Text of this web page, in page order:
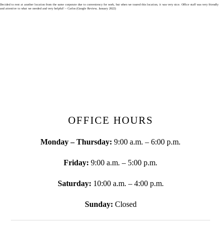
Skip
Decided to rent at another location from the same corporate due to conveniency for work, but when we toured this location, it was very nice. Office staff was very friendly
and attentive to what we needed and very helpful! – Carlos (Google Review, January 2022)
OFFICE HOURS
Monday – Thursday: 9:00 a.m. – 6:00 p.m.
Friday: 9:00 a.m. – 5:00 p.m.
Saturday: 10:00 a.m. – 4:00 p.m.
Sunday: Closed